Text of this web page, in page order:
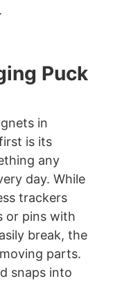
Puck
in
is its
any
day. While
trackers
or pins with
break, the
parts.
snaps into